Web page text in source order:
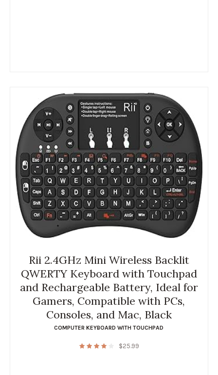
Rii 2.4GHz Mini Wireless Backlit
QWERTY Keyboard with Touchpad
and Rechargeable Battery, Ideal for
Gamers, Compatible with PCs,
Consoles, and Mac, Black
COMPUTER KEYBOARD WITH TOUCHPAD
$25.99